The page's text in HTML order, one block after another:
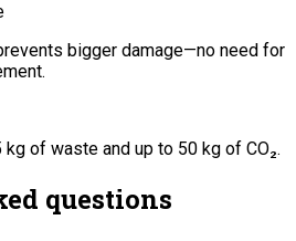
bigger damage—no need for
of waste and up to 50 kg of CO₂.
questions